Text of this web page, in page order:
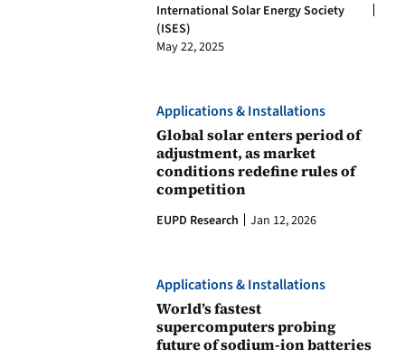
International Solar Energy Society
(ISES)
May 22, 2025
Applications & Installations
Global solar enters period of
adjustment, as market
conditions redefine rules of
competition
EUPD Research Jan 12, 2026
Applications & Installations
World’s fastest
supercomputers probing
future of sodium-ion batteries